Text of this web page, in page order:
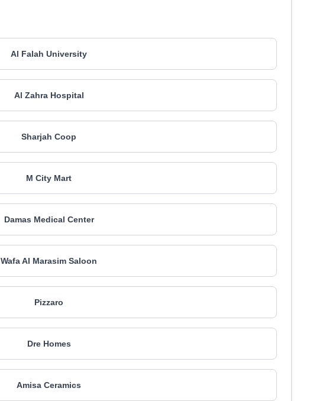
Al Falah University
Al Zahra Hospital
Sharjah Coop
M City Mart
Damas Medical Center
Wafa Al Marasim Saloon
Pizzaro
Dre Homes
Amisa Ceramics